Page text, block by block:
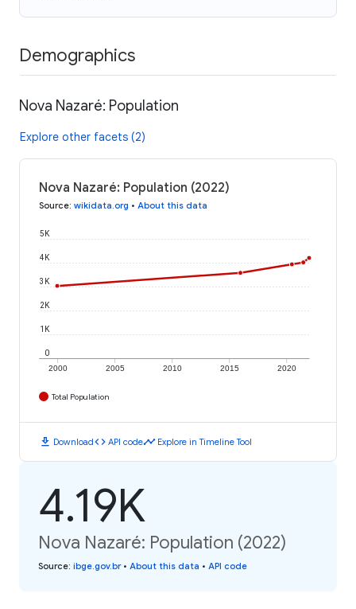
Demographics
Nova Nazaré: Population
Explore other facets (2)
Nova Nazaré: Population (2022)
Source: wikidata.org • About this data
2000 2005 2010 2015 2020
0
1K
2K
3K
4K
5K
Total Population
download Downloadcode API codetimeline Explore in Timeline Tool
4.19K
Nova Nazaré: Population (2022)
Source: ibge.gov.br• About this data • API code